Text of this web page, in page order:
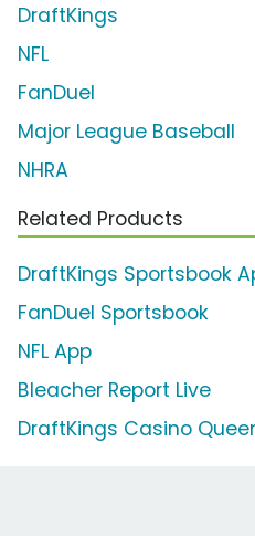
DraftKings
NFL
FanDuel
Major League Baseball
NHRA
Related Products
DraftKings Sportsbook
FanDuel Sportsbook
NFL App
Bleacher Report Live
DraftKings Casino